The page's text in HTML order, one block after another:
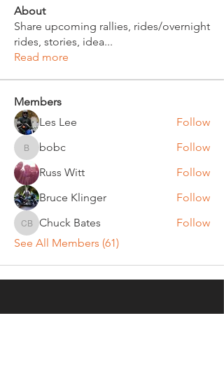
About
Share upcoming rallies, rides/overnight
rides, stories, idea...
Read more
Members
Les Lee
Follow
bobcbobc
Follow
Russ Witt
Follow
Bruce Klinger
Follow
Chuck Bates
Chuck Bates
Follow
See All Members (61)